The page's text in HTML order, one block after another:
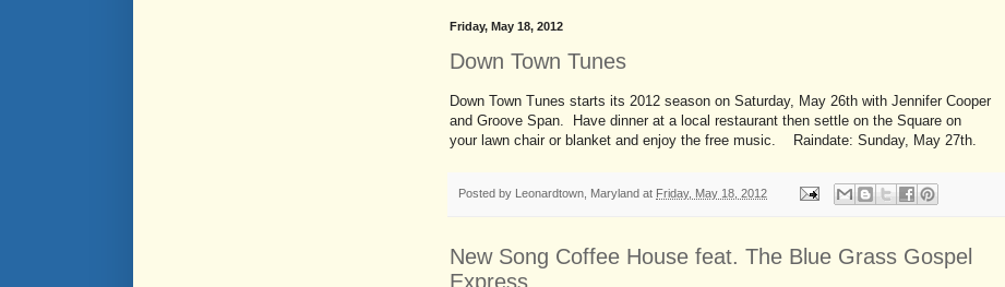
Friday, May 18, 2012
Down Town Tunes
Down Town Tunes starts its 2012 season on Saturday, May 26th with Jennifer Cooper
and Groove Span. Have dinner at a local restaurant then settle on the Square on
your lawn chair or blanket and enjoy the free music. Raindate: Sunday, May 27th.
Posted by Leonardtown, Maryland at Friday, May 18, 2012
New Song Coffee House feat. The Blue Grass Gospel
Express